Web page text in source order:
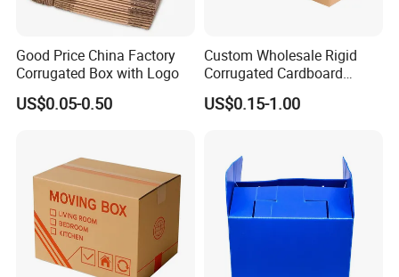
The most commonly used glass bottle packing method for
customers is pallets.
We can also help customers purchase color boxes so that
they can save time and energy, and enjoy one-stop service.
Good Price China Factory
Corrugated Box with Logo
US$0.05-0.50
Custom Wholesale Rigid
Corrugated Cardboard
Packaging Shipping Moving
Carton Folding Boxes 3 Ply
Delivery Storage Box
US$0.15-1.00